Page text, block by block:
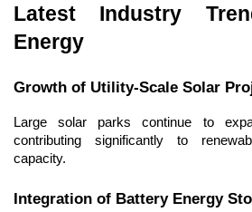
Latest Industry
Energy
Growth of Utility-Scale Solar
Large solar parks continue to
contributing significantly to
capacity.
Integration of Battery Energy